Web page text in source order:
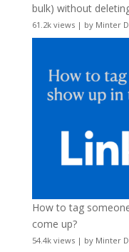
bulk) without
61.2k views| by Minter
How to tag
come up?
54.4k views| by Minter